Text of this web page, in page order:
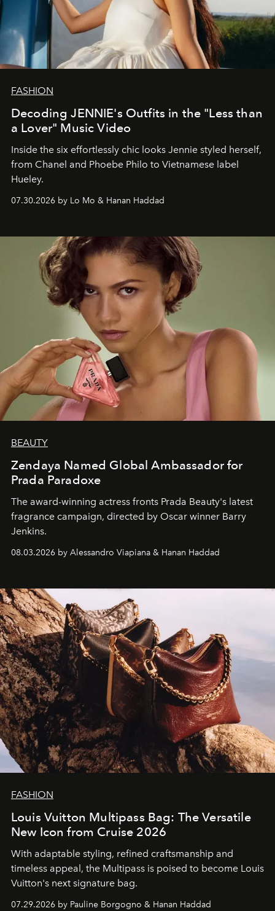
FASHION
Decoding JENNIE's Outfits in the "Less than
a Lover" Music Video
Inside the six effortlessly chic looks Jennie styled herself,
from Chanel and Phoebe Philo to Vietnamese label
Hueley.
07.30.2026 by Lo Mo & Hanan Haddad
BEAUTY
Zendaya Named Global Ambassador for
Prada Paradoxe
The award-winning actress fronts Prada Beauty's latest
fragrance campaign, directed by Oscar winner Barry
Jenkins.
08.03.2026 by Alessandro Viapiana & Hanan Haddad
FASHION
Louis Vuitton Multipass Bag: The Versatile
New Icon from Cruise 2026
With adaptable styling, refined craftsmanship and
timeless appeal, the Multipass is poised to become Louis
Vuitton's next signature bag.
07.29.2026 by Pauline Borgogno & Hanan Haddad